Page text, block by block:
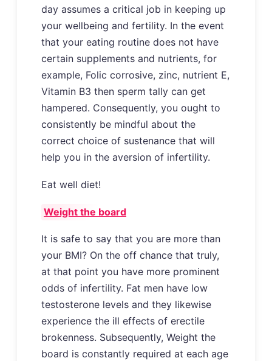
day assumes a critical job in keeping up
your wellbeing and fertility. In the event
that your eating routine does not have
certain supplements and nutrients, for
example, Folic corrosive, zinc, nutrient E,
Vitamin B3 then sperm tally can get
hampered. Consequently, you ought to
consistently be mindful about the
correct choice of sustenance that will
help you in the aversion of infertility.
Eat well diet!
Weight the board
It is safe to say that you are more than
your BMI? On the off chance that truly,
at that point you have more prominent
odds of infertility. Fat men have low
testosterone levels and they likewise
experience the ill effects of erectile
brokenness. Subsequently, Weight the
board is constantly required at each age